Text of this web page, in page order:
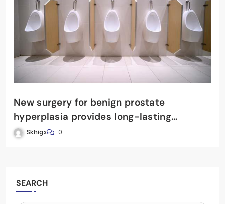
New surgery for benign prostate
hyperplasia provides long-lasting
benefits
Skhigx 0
SEARCH